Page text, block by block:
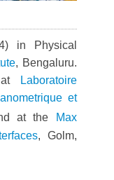
in Physical
, Bengaluru.
at
Laboratoire
et
at the
Max
, Golm,